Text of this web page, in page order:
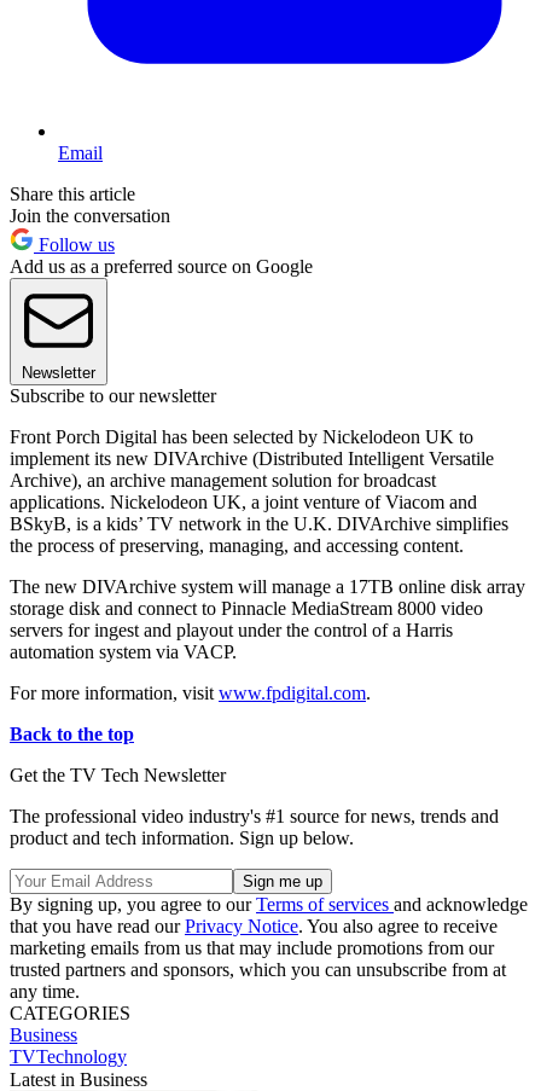
Email
Share this article
Join the conversation
Follow us
Add us as a preferred source on Google
Newsletter
Subscribe to our newsletter
Front Porch Digital has been selected by Nickelodeon UK to
implement its new DIVArchive (Distributed Intelligent Versatile
Archive), an archive management solution for broadcast
applications. Nickelodeon UK, a joint venture of Viacom and
BSkyB, is a kids’ TV network in the U.K. DIVArchive simplifies
the process of preserving, managing, and accessing content.
The new DIVArchive system will manage a 17TB online disk array
storage disk and connect to Pinnacle MediaStream 8000 video
servers for ingest and playout under the control of a Harris
automation system via VACP.
For more information, visit www.fpdigital.com.
Back to the top
Get the TV Tech Newsletter
The professional video industry's #1 source for news, trends and
product and tech information. Sign up below.
By signing up, you agree to ourTerms of services and acknowledge
that you have read ourPrivacy Notice. You also agree to receive
marketing emails from us that may include promotions from our
trusted partners and sponsors, which you can unsubscribe from at
any time.
CATEGORIES
Business
TVTechnology
Latest in Business